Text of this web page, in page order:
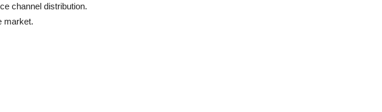
channel distribution.
market.